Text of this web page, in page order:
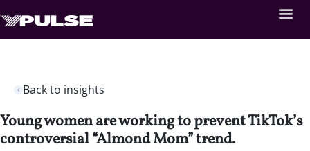
Back to insights
Young women are working to prevent TikTok’s
controversial “Almond Mom” trend.